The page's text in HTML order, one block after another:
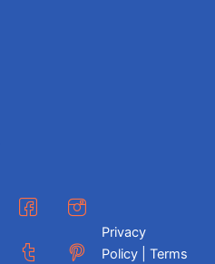
Privacy
Policy | Terms